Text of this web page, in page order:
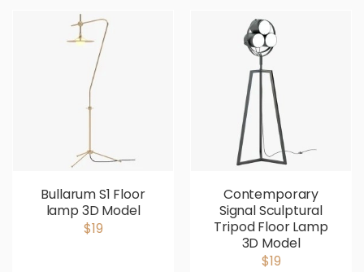
Bullarum S1 Floor
lamp 3D Model
$19
Contemporary
Signal Sculptural
Tripod Floor Lamp
3D Model
$19